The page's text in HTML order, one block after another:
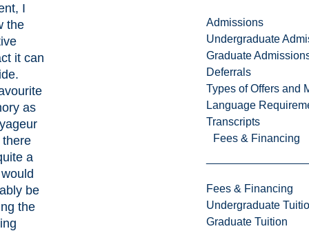
Admissions
Undergraduate
Graduate
Deferrals
Types of Offers and
Language
Transcripts
Fees & Financing
Fees & Financing
Undergraduate
Graduate Tuition
I
the
it can
as
a
be
the